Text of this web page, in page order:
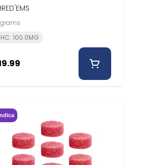
grams
100.0MG